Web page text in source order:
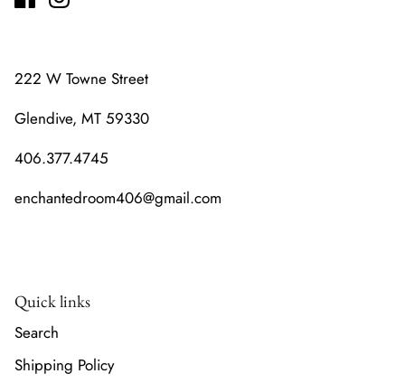
222 W Towne Street
Glendive, MT 59330
406.377.4745
enchantedroom406@gmail.com
Quick links
Search
Shipping Policy